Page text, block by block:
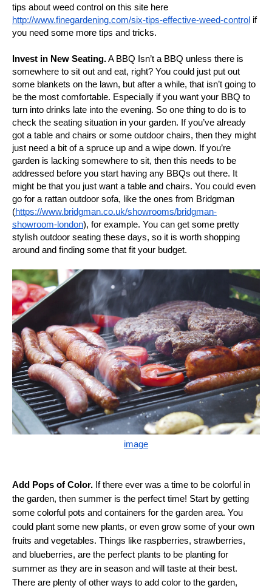
tips about weed control on this site here
http://www.finegardening.com/six-tips-effective-weed-control if
you need some more tips and tricks.
Invest in New Seating.A BBQ Isn’t a BBQ unless there is
somewhere to sit out and eat, right? You could just put out
some blankets on the lawn, but after a while, that isn’t going to
be the most comfortable. Especially if you want your BBQ to
turn into drinks late into the evening. So one thing to do is to
check the seating situation in your garden. If you’ve already
got a table and chairs or some outdoor chairs, then they might
just need a bit of a spruce up and a wipe down. If you’re
garden is lacking somewhere to sit, then this needs to be
addressed before you start having any BBQs out there. It
might be that you just want a table and chairs. You could even
go for a rattan outdoor sofa, like the ones from Bridgman
(https://www.bridgman.co.uk/showrooms/bridgman-
showroom-london), for example. You can get some pretty
stylish outdoor seating these days, so it is worth shopping
around and finding some that fit your budget.
image
Add Pops of Color. If there ever was a time to be colorful in
the garden, then summer is the perfect time! Start by getting
some colorful pots and containers for the garden area. You
could plant some new plants, or even grow some of your own
fruits and vegetables. Things like raspberries, strawberries,
and blueberries, are the perfect plants to be planting for
summer as they are in season and will taste at their best.
There are plenty of other ways to add color to the garden,